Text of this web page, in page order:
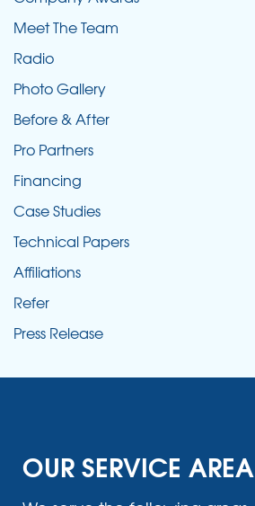
Meet The Team
Radio
Photo Gallery
Before & After
Pro Partners
Financing
Case Studies
Technical Papers
Affiliations
Refer
Press Release
OUR SERVICE AREA